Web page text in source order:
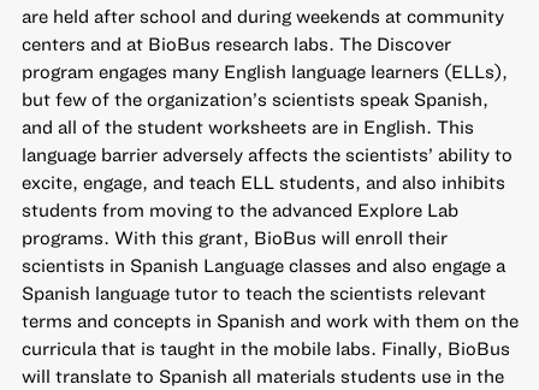
are held after school and during weekends at community
centers and at BioBus research labs. The Discover
program engages many English language learners (ELLs),
but few of the organization’s scientists speak Spanish,
and all of the student worksheets are in English. This
language barrier adversely affects the scientists’ ability to
excite, engage, and teach ELL students, and also inhibits
students from moving to the advanced Explore Lab
programs. With this grant, BioBus will enroll their
scientists in Spanish Language classes and also engage a
Spanish language tutor to teach the scientists relevant
terms and concepts in Spanish and work with them on the
curricula that is taught in the mobile labs. Finally, BioBus
will translate to Spanish all materials students use in the